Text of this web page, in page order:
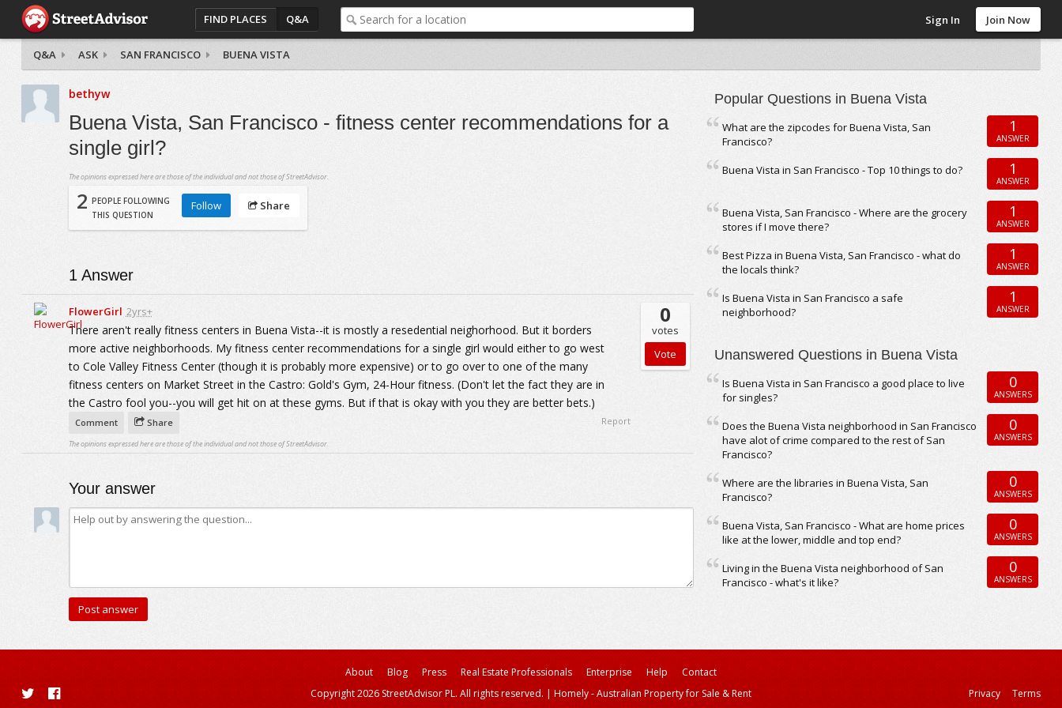
FIND PLACES Q&A Sign In Join Now
Q&A ASK SAN FRANCISCO BUENA VISTA
bethyw
Buena Vista, San Francisco - fitness center recommendations for a
single girl?
The opinions expressed here are those of the individual and not those of StreetAdvisor.
2 PEOPLE FOLLOWING
THIS QUESTION
Follow Share
1 Answer
FlowerGirl 2yrs+
There aren't really fitness centers in Buena Vista--it is mostly a resedential neighorhood. But it borders
more active neighborhoods. My fitness center recommendations for a single girl would either to go west
to Cole Valley Fitness Center (though it is probably more expensive) or to go over to one of the many
fitness centers on Market Street in the Castro: Gold's Gym, 24-Hour fitness. (Don't let the fact they are in
the Castro fool you--you will get hit on at these gyms. But if that is okay with you they are better bets.)
0
votes
Comment Share Report
The opinions expressed here are those of the individual and not those of StreetAdvisor.
Your answer
Popular Questions in Buena Vista
What are the zipcodes for Buena Vista, San
Francisco?
1
ANSWER
Buena Vista in San Francisco - Top 10 things to do? 1
ANSWER
Buena Vista, San Francisco - Where are the grocery
stores if I move there?
1
ANSWER
Best Pizza in Buena Vista, San Francisco - what do
the locals think?
1
ANSWER
Is Buena Vista in San Francisco a safe
neighborhood?
1
ANSWER
Unanswered Questions in Buena Vista
Is Buena Vista in San Francisco a good place to live
for singles?
0
ANSWERS
Does the Buena Vista neighborhood in San Francisco
have alot of crime compared to the rest of San
Francisco?
0
ANSWERS
Where are the libraries in Buena Vista, San
Francisco?
0
ANSWERS
Buena Vista, San Francisco - What are home prices
like at the lower, middle and top end?
0
ANSWERS
Living in the Buena Vista neighborhood of San
Francisco - what's it like?
0
ANSWERS
About Blog Press Real Estate Professionals Enterprise Help
Contact
Copyright 2026 StreetAdvisor PL. All rights reserved. | Homely - Australian Property for Sale & Rent Privacy Terms